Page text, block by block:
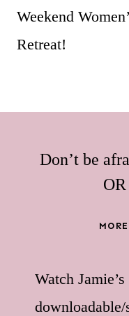
Weekend
Retreat!
Don’t be
Watch